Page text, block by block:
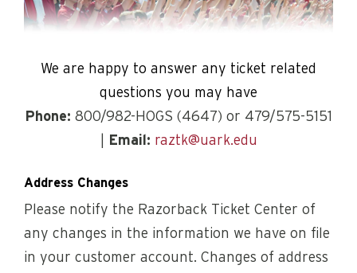
We are happy to answer any ticket related
questions you may have
Phone: 800/982-HOGS (4647) or 479/575-5151
Email: raztk@uark.edu
Address Changes
Please notify the Razorback Ticket Center of
any changes in the information we have on file
in your customer account. Changes of address